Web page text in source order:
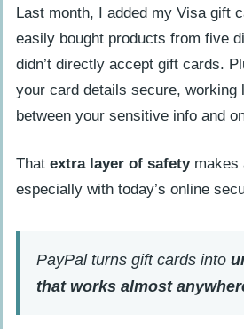
Why might my card
by PayPal?
PayPal?
How Will Adding Gift
People Also Ask
Last month, I added my Visa gift
easily bought products from five
didn’t directly accept gift cards.
your card details secure, working
between your sensitive info and
That extra layer of safetymakes
especially with today’s online
PayPal turns gift cards into
that works almost